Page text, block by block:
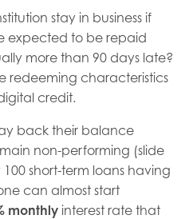
stay in business if
expected to be repaid
more than 90 days late?
redeeming characteristics
credit.
back their balance
non-performing (slide
short-term loans having
can almost start
monthly interest rate that